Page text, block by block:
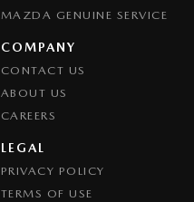
MAZDA GENUINE SERVICE
COMPANY
CONTACT US
ABOUT US
CAREERS
LEGAL
PRIVACY POLICY
TERMS OF USE